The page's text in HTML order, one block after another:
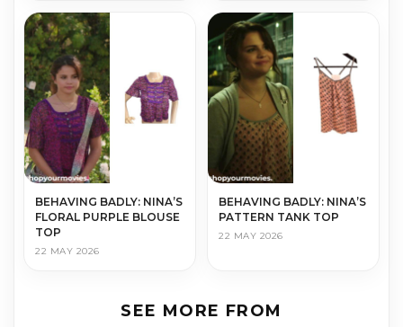
BEHAVING BADLY: NINA’S
FLORAL PURPLE BLOUSE
TOP
22 MAY 2026
BEHAVING BADLY: NINA’S
PATTERN TANK TOP
22 MAY 2026
SEE MORE FROM